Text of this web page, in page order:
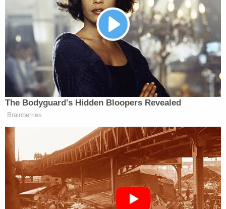
In a screengrab of footage from inside the U.S.
Capitol on Jan. 6, 2021, convicted rioter Hunter
Seefried contends his sentence should be
reduced because he wasn't posing a "credible"
threat of violence to officers protecting the
Capitol, namely, U.S. Capitol Police Officer
Eugene Goodman pictured.
Hunter Seefried says he was "casual[ly] walking and
peering around the Capitol in an exploratory